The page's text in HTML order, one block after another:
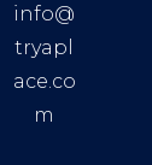
info@
tryapl
ace.co
m